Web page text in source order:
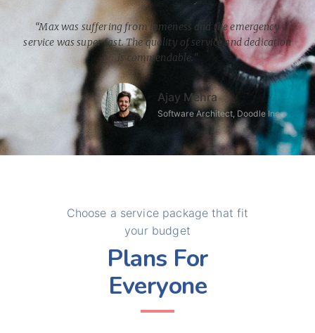
“Max was suffering from lameness and the emergency
service was super fast. The quality of service and dedication
is commendable.”
Ajay Mehra
Software Architect, Doodle Inc.
Choose a service package that fit
your budget
Plans For
Everyone